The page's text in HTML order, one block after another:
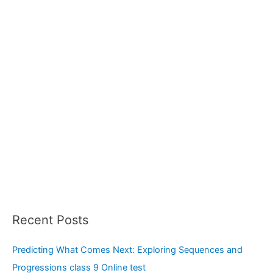
Recent Posts
Predicting What Comes Next: Exploring Sequences and
Progressions class 9 Online test